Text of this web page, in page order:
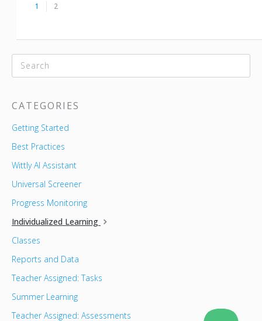
1 2
CATEGORIES
Getting Started
Best Practices
Wittly AI Assistant
Universal Screener
Progress Monitoring
Individualized Learning
Classes
Reports and Data
Teacher Assigned: Tasks
Summer Learning
Teacher Assigned: Assessments